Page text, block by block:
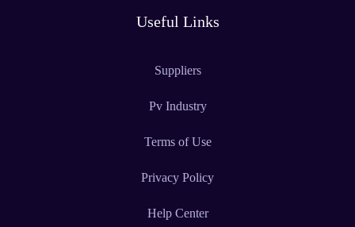
Useful Links
Suppliers
Pv Industry
Terms of Use
Privacy Policy
Help Center